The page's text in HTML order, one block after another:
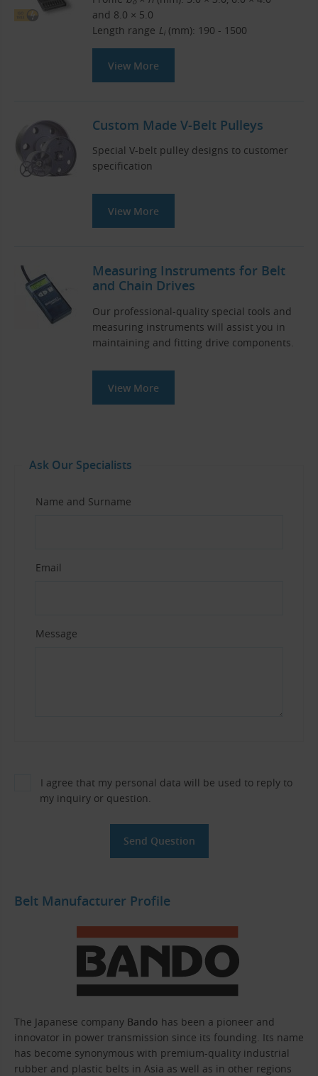
and 8.0 × 5.0
Length range L i (mm): 190 - 1500
View More
Custom Made V-Belt Pulleys
Special V-belt pulley designs to customer
specification
View More
Measuring Instruments for Belt
and Chain Drives
Our professional-quality special tools and
measuring instruments will assist you in
maintaining and fitting drive components.
View More
Ask Our Specialists
Name and Surname
Email
Message
I agree that my personal data will be used to reply to
my inquiry or question.
Belt Manufacturer Profile
The Japanese company Bando has been a pioneer and
innovator in power transmission since its founding. Its name
has become synonymous with premium-quality industrial
rubber and plastic belts in Asia as well as in other regions